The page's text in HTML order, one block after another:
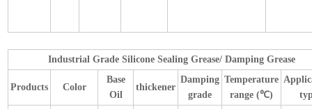
Industrial Grade Silicone Sealing Grease/ Damping Grease
Products Color
Base
Oil
thickener
Damping
grade
Temperature
range (℃)